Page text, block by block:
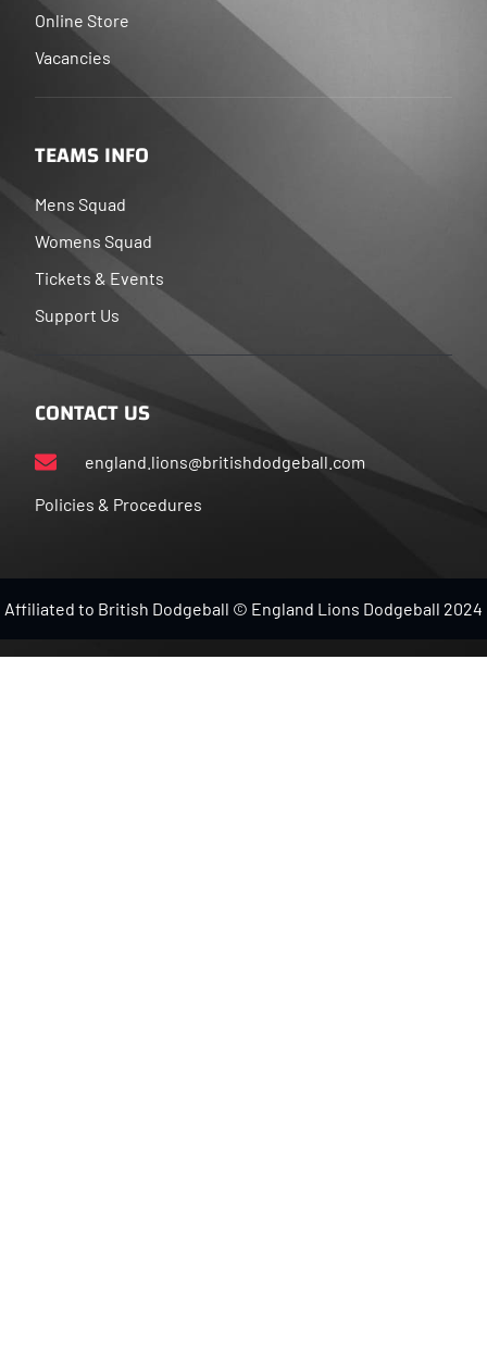
Online Store
Vacancies
TEAMS INFO
Mens Squad
Womens Squad
Tickets & Events
Support Us
CONTACT US
england.lions@britishdodgeball.com
Policies & Procedures
Affiliated to British Dodgeball © England Lions Dodgeball 2024